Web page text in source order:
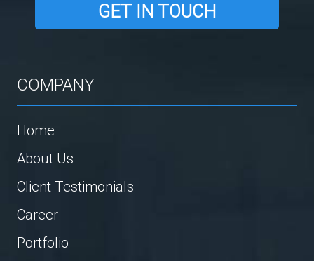
GET IN TOUCH
COMPANY
Home
About Us
Client Testimonials
Career
Portfolio